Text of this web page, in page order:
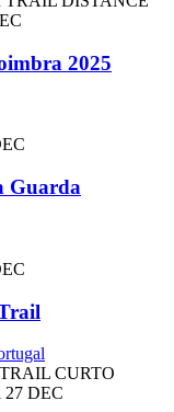
2025
Guarda
TRAIL CURTO
27 DEC